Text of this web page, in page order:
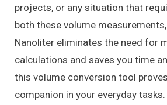
projects, or any situation that
both these volume
Nanoliter eliminates the need for
calculations and saves you time
this volume conversion tool
companion in your everyday tasks.